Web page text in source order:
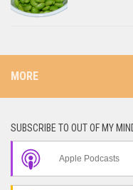
MORE
SUBSCRIBE TO OUT OF MY
Apple Podcasts